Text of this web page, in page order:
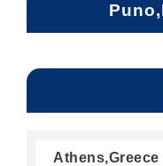
Athens,Greece